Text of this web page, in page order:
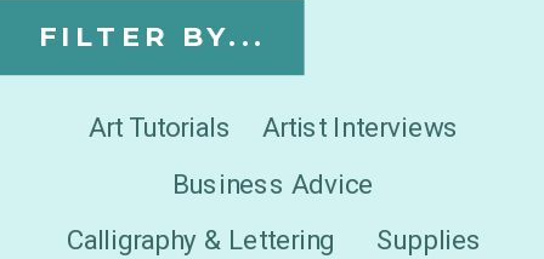
Artist Interviews
Art Tutorials
FILTER BY...
Business Advice
Calligraphy & Lettering Supplies